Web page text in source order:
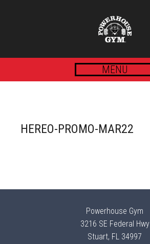
MENU
HEREO-PROMO-MAR22
Powerhouse Gym
3216 SE Federal Hwy
Stuart, FL 34997